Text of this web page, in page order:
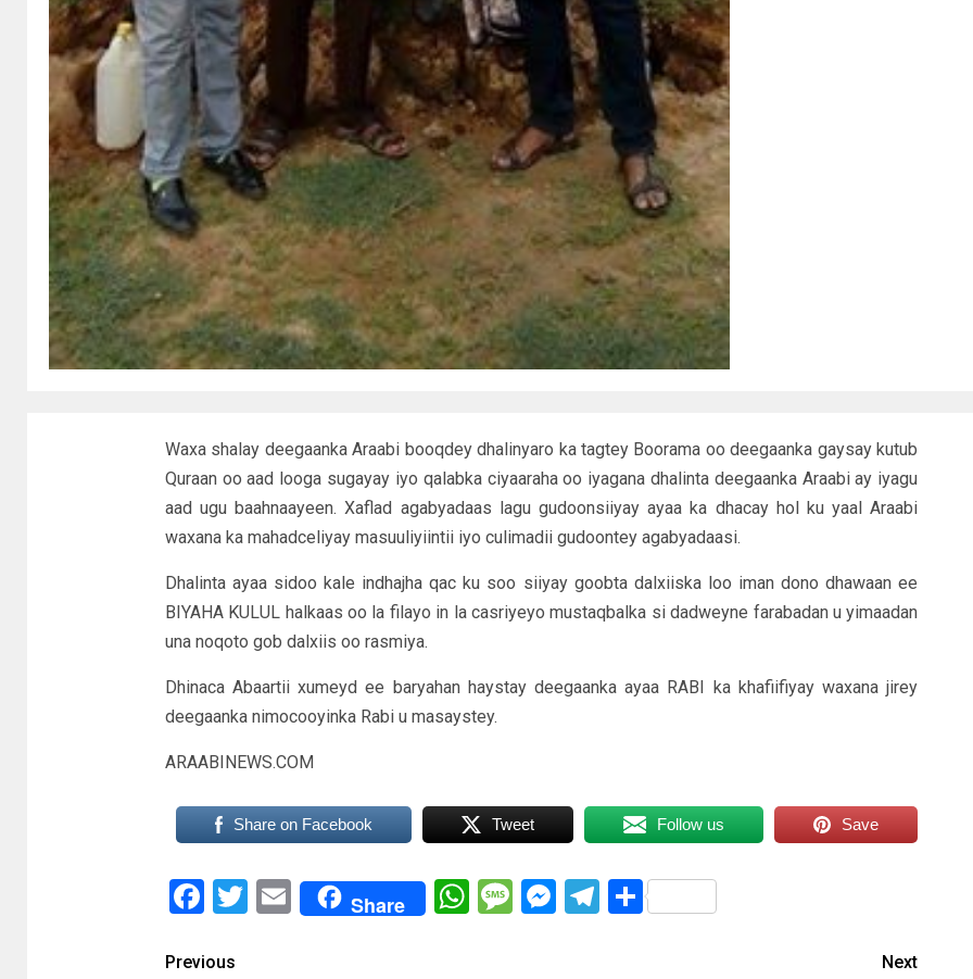
Waxa shalay deegaanka Araabi booqdey dhalinyaro ka tagtey Boorama oo deegaanka gaysay kutub
Quraan oo aad looga sugayay iyo qalabka ciyaaraha oo iyagana dhalinta deegaanka Araabi ay iyagu
aad ugu baahnaayeen. Xaflad agabyadaas lagu gudoonsiiyay ayaa ka dhacay hol ku yaal Araabi
waxana ka mahadceliyay masuuliyiintii iyo culimadii gudoontey agabyadaasi.
Dhalinta ayaa sidoo kale indhajha qac ku soo siiyay goobta dalxiiska loo iman dono dhawaan ee
BIYAHA KULUL halkaas oo la filayo in la casriyeyo mustaqbalka si dadweyne farabadan u yimaadan
una noqoto gob dalxiis oo rasmiya.
Dhinaca Abaartii xumeyd ee baryahan haystay deegaanka ayaa RABI ka khafiifiyay waxana jirey
deegaanka nimocooyinka Rabi u masaystey.
ARAABINEWS.COM
Share on Facebook Tweet Follow us Save
Facebook
Twitter
EmailShare WhatsApp
Message
Messenger
Telegram
Share
Previous
Next